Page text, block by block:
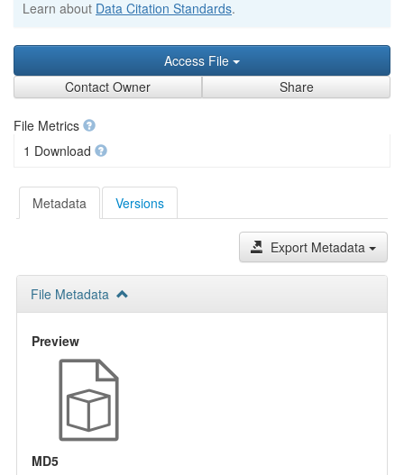
Learn about Data Citation Standards.
Access File
Contact Owner
Share
File Metrics
1 Download
Metadata Versions
Export Metadata
File Metadata
Preview
MD5